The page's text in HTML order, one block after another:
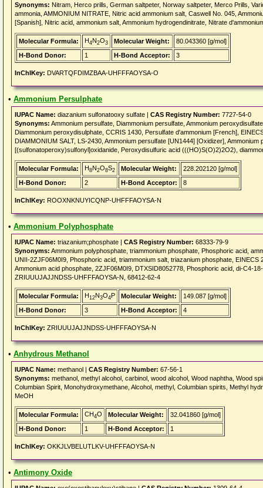
Synonyms: Nitram, Herco prills, German saltpeter, Norway saltpeter, Merco Prills,
ammonia, AMMONIUM NITRATE, Nitric acid ammonium salt, Caswell No. 045,
[Spanish], Nitric acid, ammonium salt, Ammonium hydrogendinitrate, Nitrate
Molecular Formula: H4N2O3 Molecular Weight:
80.043360 [g/mol]
H-Bond Donor:
1 H-Bond Acceptor: 3
InChIKey: DVARTQFDIMZBAA-UHFFFAOYSA-O
• Ammonium Persulphate
IUPAC Name: diazanium sulfonatooxy sulfate | CAS Registry Number: 7727-54-0
Synonyms: Ammonium persulfate, Diammonium persulfate, Ammonium
Diammonium peroxydisulphate, CCRIS 1430, Persulfate d'ammonium [French],
DIAMMONIUM SALT, LS-2430, Ammonium persulfate [UN1444] [Oxidizer],
[(sulfonatoperoxy)sulfonyl]oxidanide, Peroxydisulfuric acid (((HO)S(O)2)2O2),
Molecular Formula: H8N2O8S2 Molecular Weight:
228.202120 [g/mol]
H-Bond Donor:
2 H-Bond Acceptor: 8
InChIKey: ROOXNKNUYICQNP-UHFFFAOYSA-N
• Ammonium Polyphosphate
IUPAC Name: triazanium;phosphate | CAS Registry Number: 68333-79-9
Synonyms: Ammonium polyphosphate, triammonium phosphate, Phosphoric acid,
UNII-2ZJF06M0I9, Phosphoric acid, triammonium salt, triazanium phosphate,
Ammonium acid phosphate, 2ZJF06M0I9, DTXSID8052778, Phosphoric acid, di-C4-
ZRIUUUJAJJNDSS-UHFFFAOYSA-N, 68412-62-4
Molecular Formula: H12N3O4P Molecular Weight:
149.087 [g/mol]
H-Bond Donor:
3 H-Bond Acceptor: 4
InChIKey: ZRIUUUJAJJNDSS-UHFFFAOYSA-N
• Anhydrous Methanol
IUPAC Name: methanol | CAS Registry Number: 67-56-1
Synonyms: methanol, methyl alcohol, carbinol, wood alcohol, Wood naphtha, Wood
Columbian Spirit, Monohydroxymethane, Alcohol, methyl, Columbian spirits, Methyl
MeOH
Molecular Formula: CH4O Molecular Weight:
32.041860 [g/mol]
H-Bond Donor:
1 H-Bond Acceptor: 1
InChIKey: OKKJLVBELUTLKV-UHFFFAOYSA-N
• Antimony Oxide